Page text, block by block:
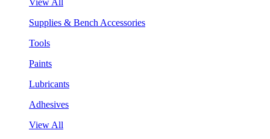
Supplies & Bench Accessories
Tools
Paints
Lubricants
Adhesives
View All